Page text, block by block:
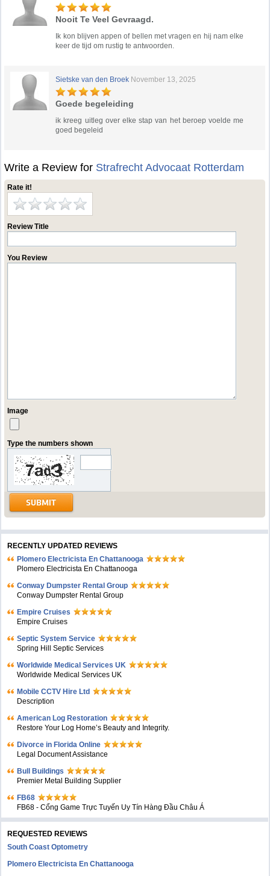
Nooit Te Veel Gevraagd.
Ik kon blijven appen of bellen met vragen en hij nam elke
keer de tijd om rustig te antwoorden.
Sietske van den Broek November 13, 2025
Goede begeleiding
ik kreeg uitleg over elke stap van het beroep voelde me
goed begeleid
Write a Review for Strafrecht Advocaat Rotterdam
Rate it!
Review Title
You Review
Image
Type the numbers shown
RECENTLY UPDATED REVIEWS
Plomero Electricista En Chattanooga
Plomero Electricista En Chattanooga
Conway Dumpster Rental Group
Conway Dumpster Rental Group
Empire Cruises
Empire Cruises
Septic System Service
Spring Hill Septic Services
Worldwide Medical Services UK
Worldwide Medical Services UK
Mobile CCTV Hire Ltd
Description
American Log Restoration
Restore Your Log Home’s Beauty and Integrity.
Divorce in Florida Online
Legal Document Assistance
Bull Buildings
Premier Metal Building Supplier
FB68
FB68 - Cổng Game Trực Tuyến Uy Tín Hàng Đầu Châu Á
REQUESTED REVIEWS
South Coast Optometry
Plomero Electricista En Chattanooga